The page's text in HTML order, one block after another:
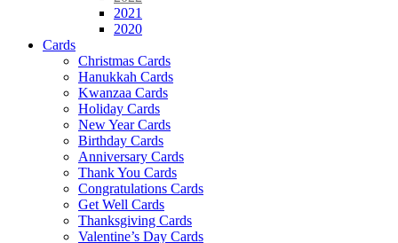
2021
2020
Cards
Christmas Cards
Hanukkah Cards
Kwanzaa Cards
Holiday Cards
New Year Cards
Birthday Cards
Anniversary Cards
Thank You Cards
Congratulations Cards
Get Well Cards
Thanksgiving Cards
Valentine’s Day Cards